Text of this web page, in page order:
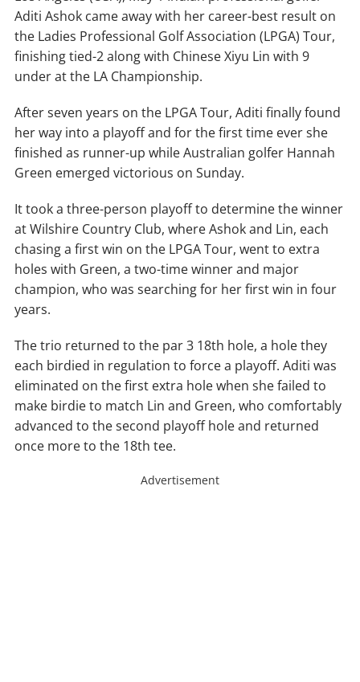
Aditi Ashok came away with her career-best result on
the Ladies Professional Golf Association (LPGA) Tour,
finishing tied-2 along with Chinese Xiyu Lin with 9
under at the LA Championship.
After seven years on the LPGA Tour, Aditi finally found
her way into a playoff and for the first time ever she
finished as runner-up while Australian golfer Hannah
Green emerged victorious on Sunday.
It took a three-person playoff to determine the winner
at Wilshire Country Club, where Ashok and Lin, each
chasing a first win on the LPGA Tour, went to extra
holes with Green, a two-time winner and major
champion, who was searching for her first win in four
years.
The trio returned to the par 3 18th hole, a hole they
each birdied in regulation to force a playoff. Aditi was
eliminated on the first extra hole when she failed to
make birdie to match Lin and Green, who comfortably
advanced to the second playoff hole and returned
once more to the 18th tee.
Advertisement